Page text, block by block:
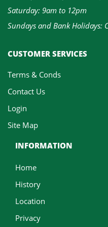
Saturday: 9am to 12pm
Sundays and Bank Holidays:
CUSTOMER SERVICES
Terms & Conds
Contact Us
Login
Site Map
INFORMATION
Home
History
Location
Privacy